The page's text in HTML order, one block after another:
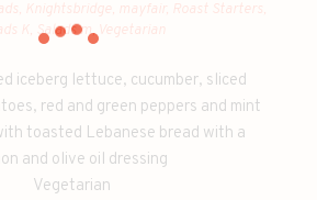
Knightsbridge, mayfair, Roast Starters,
K, Salads m,Vegetarian
iceberg lettuce, cucumber, sliced
red and green peppers and mint
toasted Lebanese bread with a
and olive oil dressing
Vegetarian